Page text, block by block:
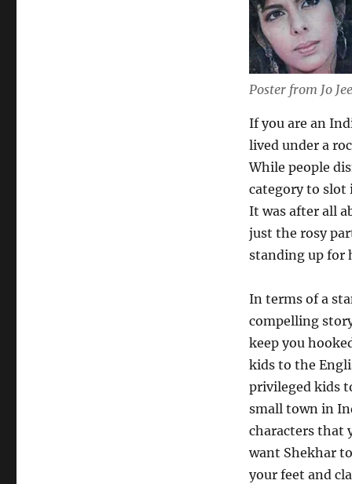
Poster from Jo
If you are an
lived under a
While people
category to
It was after all
just the rosy
standing up for
In terms of a
compelling
keep you
kids to the
privileged kids
small town in
characters that
want Shekhar
your feet and